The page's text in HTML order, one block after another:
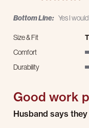
Bottom Line: Yes I
Size & Fit
Comfort
Durability
Good work
Review by Deborah P. on
review stating Good work
Husband says